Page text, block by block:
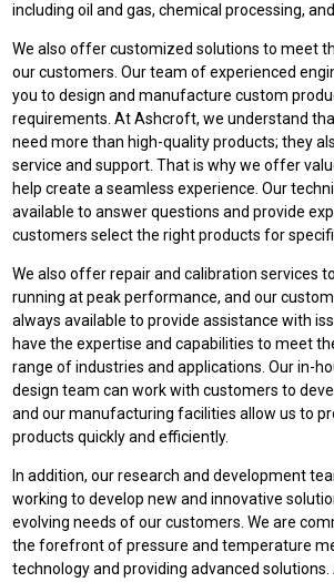
including oil and gas, chemical processing,
We also offer customized solutions to meet
our customers. Our team of experienced
you to design and manufacture custom
requirements. At Ashcroft, we understand
need more than high-quality products; they
service and support. That is why we offer
help create a seamless experience. Our
available to answer questions and provide
customers select the right products for
We also offer repair and calibration services
running at peak performance, and our
always available to provide assistance with
have the expertise and capabilities to meet
range of industries and applications. Our in-
design team can work with customers to
and our manufacturing facilities allow us to
products quickly and efficiently.
In addition, our research and development
working to develop new and innovative
evolving needs of our customers. We are
the forefront of pressure and temperature
technology and providing advanced